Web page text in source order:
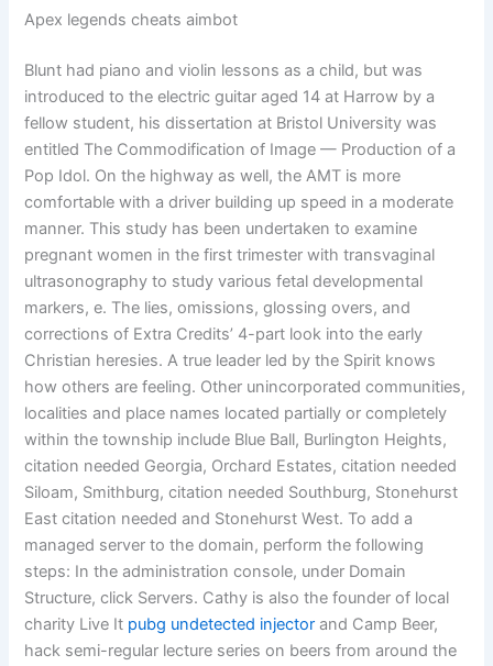
Apex legends cheats aimbot
Blunt had piano and violin lessons as a child, but was
introduced to the electric guitar aged 14 at Harrow by a
fellow student, his dissertation at Bristol University was
entitled The Commodification of Image — Production of a
Pop Idol. On the highway as well, the AMT is more
comfortable with a driver building up speed in a moderate
manner. This study has been undertaken to examine
pregnant women in the first trimester with transvaginal
ultrasonography to study various fetal developmental
markers, e. The lies, omissions, glossing overs, and
corrections of Extra Credits’ 4-part look into the early
Christian heresies. A true leader led by the Spirit knows
how others are feeling. Other unincorporated communities,
localities and place names located partially or completely
within the township include Blue Ball, Burlington Heights,
citation needed Georgia, Orchard Estates, citation needed
Siloam, Smithburg, citation needed Southburg, Stonehurst
East citation needed and Stonehurst West. To add a
managed server to the domain, perform the following
steps: In the administration console, under Domain
Structure, click Servers. Cathy is also the founder of local
charity Live It pubg undetected injector and Camp Beer,
hack semi-regular lecture series on beers from around the